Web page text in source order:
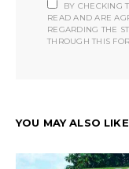
BY CHECKING
READ AND ARE
REGARDING THE
THROUGH THIS
YOU MAY ALSO LIKE